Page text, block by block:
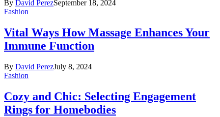
By David PerezSeptember 18, 2024
Fashion
Vital Ways How Massage Enhances Your
Immune Function
By David PerezJuly 8, 2024
Fashion
Cozy and Chic: Selecting Engagement
Rings for Homebodies